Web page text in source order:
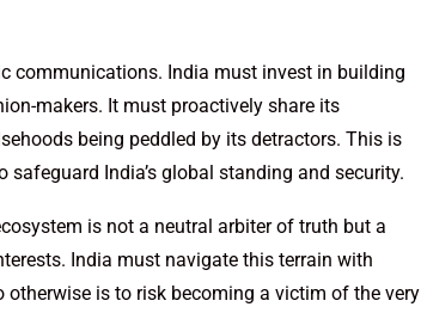
communications. India must invest in building
makers. It must proactively share its
being peddled by its detractors. This is
India’s global standing and security.
is not a neutral arbiter of truth but a
India must navigate this terrain with
is to risk becoming a victim of the very